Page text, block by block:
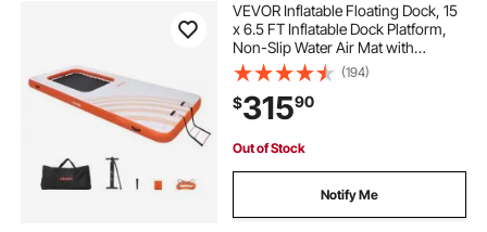
VEVOR Inflatable Floating Dock, 15
x 6.5 FT Inflatable Dock Platform,
Non-Slip Water Air Mat with
Portable Carrying Bag and
Detachable Ladder, Floating Water
Platform Island Raft for Pool Beach
Ocean
(194)
$31590
Out of Stock
Notify Me